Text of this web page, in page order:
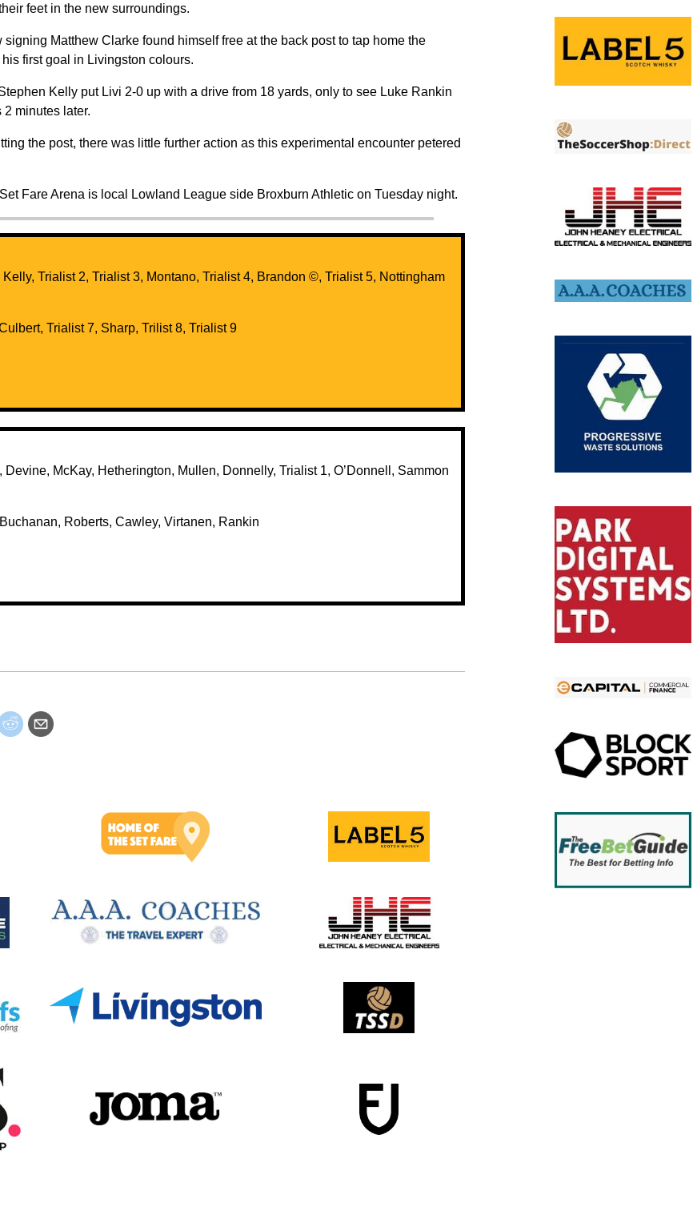
feet in the new surroundings.
signing Matthew Clarke found himself free at the back post to tap home the
first goal in Livingston colours.
Kelly put Livi 2-0 up with a drive from 18 yards, only to see Luke Rankin
2 minutes later.
the post, there was little further action as this experimental encounter petered
Fare Arena is local Lowland League side Broxburn Athletic on Tuesday night.
Trialist 2, Trialist 3, Montano, Trialist 4, Brandon ©️, Trialist 5, Nottingham
Trialist 7, Sharp, Trilist 8, Trialist 9
Devine, McKay, Hetherington, Mullen, Donnelly, Trialist 1, O’Donnell, Sammon
Roberts, Cawley, Virtanen, Rankin